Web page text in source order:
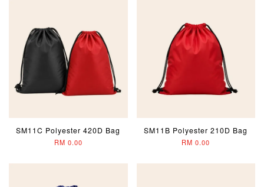
SM11C Polyester 420D Bag
RM 0.00
SM11B Polyester 210D Bag
RM 0.00